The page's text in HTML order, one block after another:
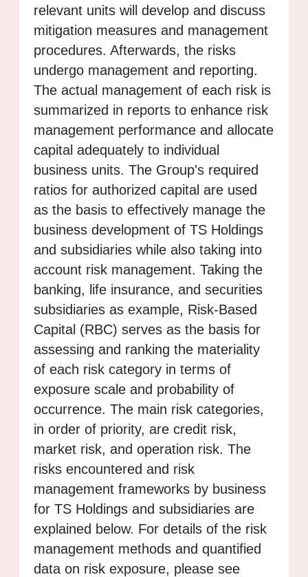
relevant units will develop and discuss
mitigation measures and management
procedures. Afterwards, the risks
undergo management and reporting.
The actual management of each risk is
summarized in reports to enhance risk
management performance and allocate
capital adequately to individual
business units. The Group's required
ratios for authorized capital are used
as the basis to effectively manage the
business development of TS Holdings
and subsidiaries while also taking into
account risk management. Taking the
banking, life insurance, and securities
subsidiaries as example, Risk-Based
Capital (RBC) serves as the basis for
assessing and ranking the materiality
of each risk category in terms of
exposure scale and probability of
occurrence. The main risk categories,
in order of priority, are credit risk,
market risk, and operation risk. The
risks encountered and risk
management frameworks by business
for TS Holdings and subsidiaries are
explained below. For details of the risk
management methods and quantified
data on risk exposure, please see